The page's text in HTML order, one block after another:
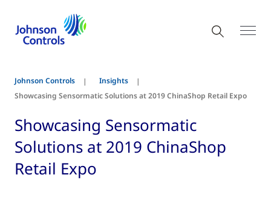
Johnson Controls
Insights
Showcasing Sensormatic Solutions at 2019 ChinaShop Retail Expo
Showcasing Sensormatic
Solutions at 2019 ChinaShop
Retail Expo